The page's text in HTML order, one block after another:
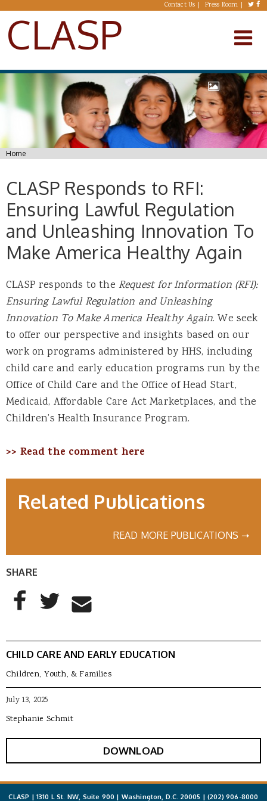
Skip to main content Contact Us Press Room
CLASP
You are here
Home
CLASP Responds to RFI:
Ensuring Lawful Regulation
and Unleashing Innovation To
Make America Healthy Again
CLASP responds to the Request for Information (RFI):
Ensuring Lawful Regulation and Unleashing
Innovation To Make America Healthy Again. We seek
to offer our perspective and insights based on our
work on programs administered by HHS, including
child care and early education programs run by the
Office of Child Care and the Office of Head Start,
Medicaid, Affordable Care Act Marketplaces, and the
Children’s Health Insurance Program.
>> Read the comment here
Related Publications
READ MORE PUBLICATIONS ➝
SHARE
AddThis Sharing Buttons
Share to Facebook
Share to Twitter
Share to Email
CHILD CARE AND EARLY EDUCATION
Children, Youth, & Families
July 13, 2025
Stephanie Schmit
DOWNLOAD
CLASP | 1310 L St. NW, Suite 900 | Washington, D.C. 20005 |(202) 906-8000